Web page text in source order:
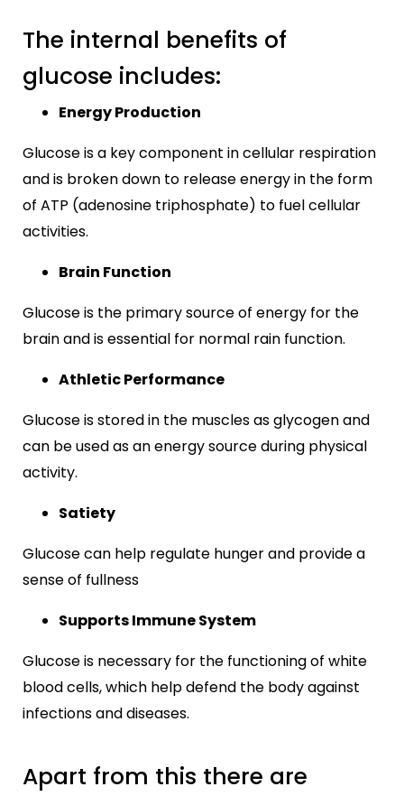
The internal benefits of
glucose includes:
Energy Production
Glucose is a key component in cellular respiration
and is broken down to release energy in the form
of ATP (adenosine triphosphate) to fuel cellular
activities.
Brain Function
Glucose is the primary source of energy for the
brain and is essential for normal rain function.
Athletic Performance
Glucose is stored in the muscles as glycogen and
can be used as an energy source during physical
activity.
Satiety
Glucose can help regulate hunger and provide a
sense of fullness
Supports Immune System
Glucose is necessary for the functioning of white
blood cells, which help defend the body against
infections and diseases.
Apart from this there are